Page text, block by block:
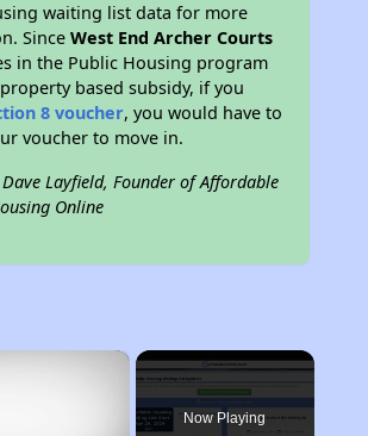
waiting list data for more
SinceWest End Archer Courts
in the Public Housing program
based subsidy, if you
8 voucher, you would have to
voucher to move in.
Dave Layfield, Founder of Affordable
Online
×
Now Playing